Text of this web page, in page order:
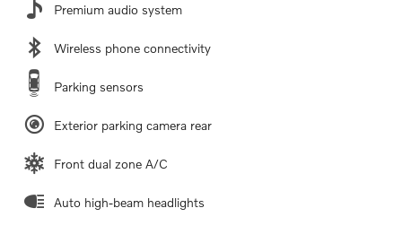
Premium audio system
Wireless phone connectivity
Parking sensors
Exterior parking camera rear
Front dual zone A/C
Auto high-beam headlights